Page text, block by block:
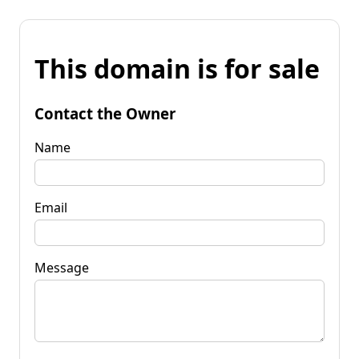
This domain is for sale
Contact the Owner
Name
Email
Message